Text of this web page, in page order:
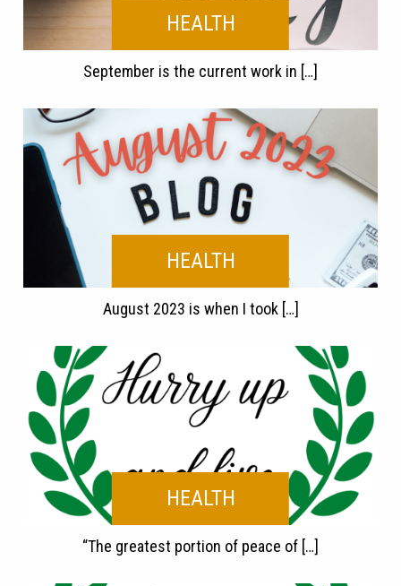
HEALTH
September is the current work in […]
HEALTH
August 2023 is when I took […]
HEALTH
“The greatest portion of peace of […]